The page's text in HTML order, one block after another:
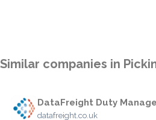
Similar companies in
DataFreight Duty
datafreight.co.uk